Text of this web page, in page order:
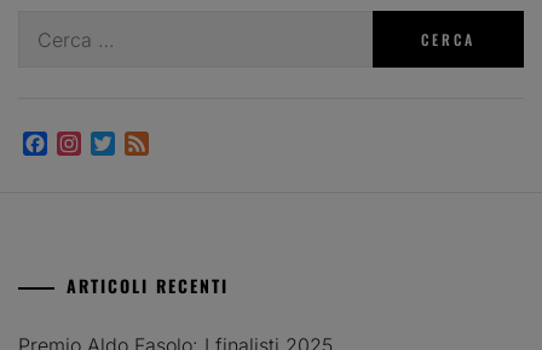
per:
Facebook
Instagram
Twitter
ARTICOLI RECENTI
Premio Aldo Fasolo: I finalisti 2025